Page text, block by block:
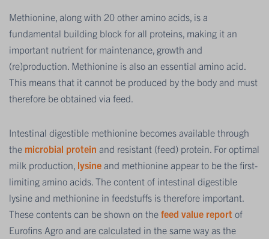
Methionine, along with 20 other amino acids, is a
fundamental building block for all proteins, making it an
important nutrient for maintenance, growth and
(re)production. Methionine is also an essential amino acid.
This means that it cannot be produced by the body and must
therefore be obtained via feed.
Intestinal digestible methionine becomes available through
the microbial protein and resistant (feed) protein. For optimal
milk production, lysine and methionine appear to be the first-
limiting amino acids. The content of intestinal digestible
lysine and methionine in feedstuffs is therefore important.
These contents can be shown on the feed value report of
Eurofins Agro and are calculated in the same way as the